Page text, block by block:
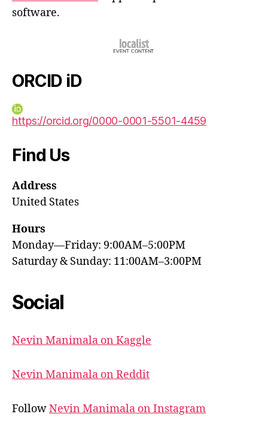
software.
ORCID iD
https://orcid.org/0000-0001-5501-4459
Find Us
Address
United States
Hours
Monday—Friday: 9:00AM–5:00PM
Saturday & Sunday: 11:00AM–3:00PM
Social
Nevin Manimala on Kaggle
Nevin Manimala on Reddit
FollowNevin Manimala on Instagram